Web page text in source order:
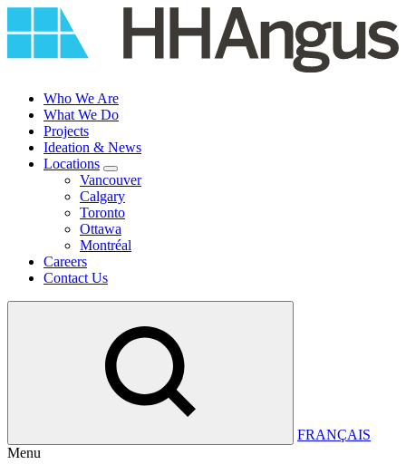
to
Who We Are
What We Do
Projects
Ideation & News
Locations
Vancouver
Calgary
Toronto
Ottawa
Montréal
Careers
Contact Us
FRANÇAIS
Menu